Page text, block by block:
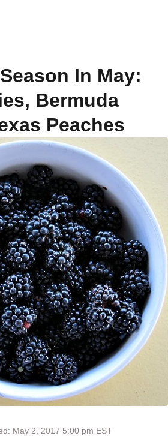
In May:
Bermuda
Peaches
May 2, 2017 5:00 pm EST